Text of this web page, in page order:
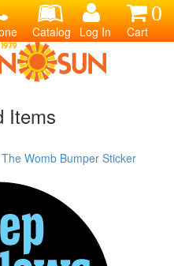
0
Cart
Log In
Catalog
Items
Womb Bumper Sticker